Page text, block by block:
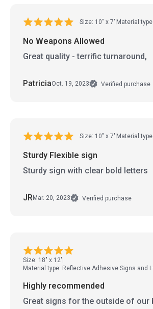
Size: 10" x 7" Material
No Weapons Allowed
Great quality - terrific turnaround,
PatriciaOct. 19, 2023 Verified purchase
Size: 10" x 7" Material
Sturdy Flexible sign
Sturdy sign with clear bold letters
JRMar. 20, 2023 Verified purchase
Size: 18" x 12"
Material type: Reflective Adhesive Signs and
Highly recommended
Great signs for the outside of our